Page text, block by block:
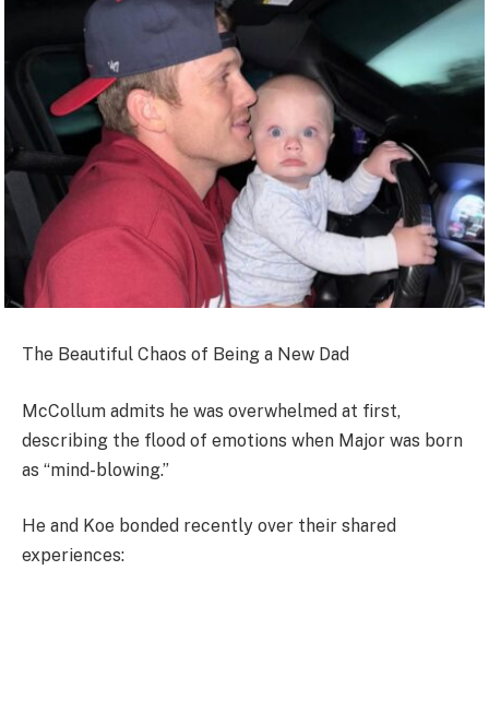
The Beautiful Chaos of Being a New Dad
McCollum admits he was overwhelmed at first,
describing the flood of emotions when Major was born
as “mind-blowing.”
He and Koe bonded recently over their shared
experiences: